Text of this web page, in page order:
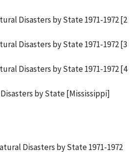
Disasters by State 1971-1972 [2
Disasters by State 1971-1972 [3
Disasters by State 1971-1972 [4
by State [Mississippi]
Disasters by State 1971-1972